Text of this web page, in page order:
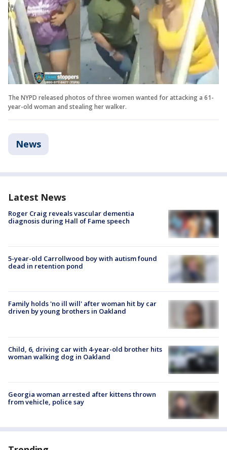
The NYPD released photos of three women wanted for attacking a 61-
year-old woman and stealing her walker.
News
Latest News
Roger Craig reveals vascular dementia
diagnosis during Hall of Fame speech
5-year-old Carrollwood boy with autism found
dead in retention pond
Family holds 'no ill will' after woman hit by car
driven by young brothers in Oakland
Child, 6, driving car with 4-year-old brother hits
woman walking dog in Oakland
Georgia woman arrested after kittens thrown
from vehicle, police say